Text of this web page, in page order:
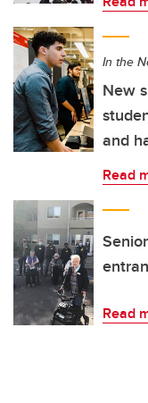
In the
New
and
Read
Read